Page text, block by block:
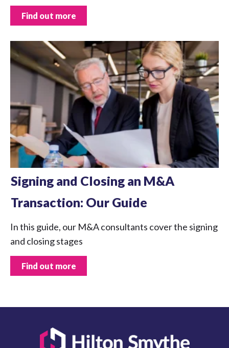
Find out more
Signing and Closing an M&A
Transaction: Our Guide
In this guide, our M&A consultants cover the signing
and closing stages
Find out more